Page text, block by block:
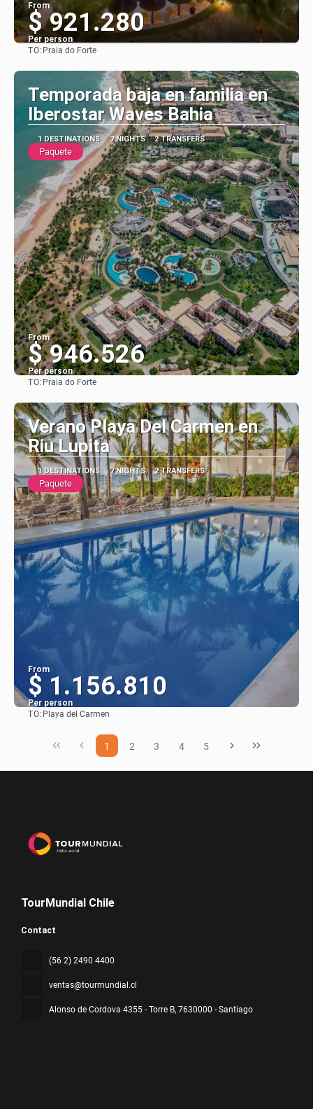
From
$ 921.280
Per person
TO: Praia do Forte
Temporada baja en familia en
Iberostar Waves Bahia
1 DESTINATIONS 7 NIGHTS 2 TRANSFERS
Paquete
From
$ 946.526
Per person
TO: Praia do Forte
Verano Playa Del Carmen en
Riu Lupita
1 DESTINATIONS 7 NIGHTS 2 TRANSFERS
Paquete
From
$ 1.156.810
Per person
TO: Playa del Carmen
1 2 3 4 5
TourMundial Chile
Contact
(56 2) 2490 4400
ventas@tourmundial.cl
Alonso de Cordova 4355 - Torre B, 7630000 - Santiago